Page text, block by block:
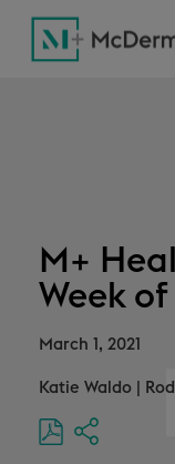
M+
Week of
March 1, 2021
Katie Waldo